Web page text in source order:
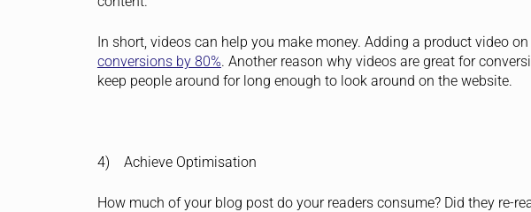
In short, videos can help you make money. Adding a product video
conversions by 80%. Another reason why videos are great for
keep people around for long enough to look around on the website.
4) Achieve Optimisation
How much of your blog post do your readers consume? Did they re-